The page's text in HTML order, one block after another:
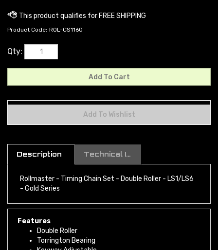
Product Code: ROL-CS1160
Qty:
Rollmaster - Timing Chain Set - Double Roller - LS1/LS6
- Gold Series
Features
Double Roller
Torrington Bearing
Keyway Adjustable